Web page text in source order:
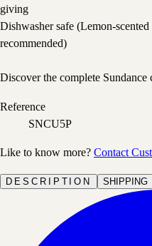
giving
Dishwasher safe (Lemon-
recommended)
Discover the complete Sundance
Reference
SNCU5P
Like to know more? Contact
DESCRIPTION SHIPPING